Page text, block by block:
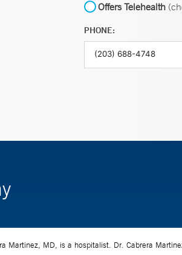
Offers Telehealth
PHONE: